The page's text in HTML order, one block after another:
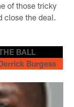
of those tricky
close the deal.
BALL
Burgess